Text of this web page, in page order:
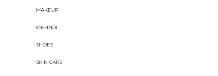
MAKEUP
MEHNDI
SHOES
SKIN CARE